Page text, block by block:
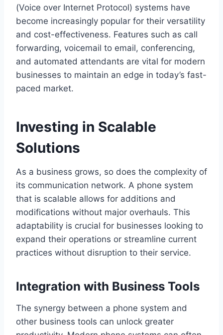
(Voice over Internet Protocol) systems have
become increasingly popular for their versatility
and cost-effectiveness. Features such as call
forwarding, voicemail to email, conferencing,
and automated attendants are vital for modern
businesses to maintain an edge in today’s fast-
paced market.
Investing in Scalable
Solutions
As a business grows, so does the complexity of
its communication network. A phone system
that is scalable allows for additions and
modifications without major overhauls. This
adaptability is crucial for businesses looking to
expand their operations or streamline current
practices without disruption to their service.
Integration with Business Tools
The synergy between a phone system and
other business tools can unlock greater